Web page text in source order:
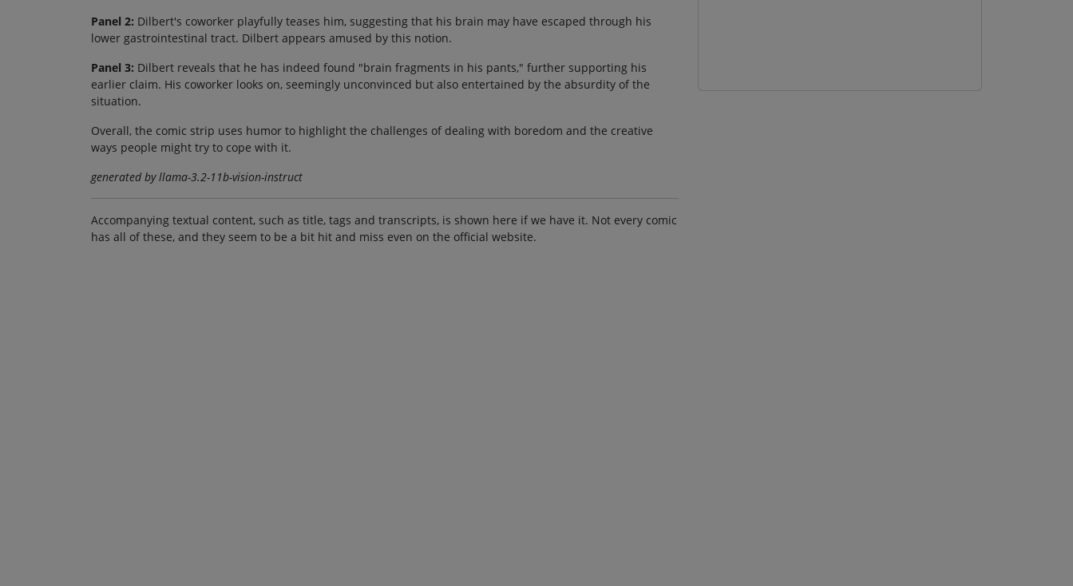
Panel 2: Dilbert's coworker playfully teases him, suggesting that his brain may have escaped through his
lower gastrointestinal tract. Dilbert appears amused by this notion.
Panel 3: Dilbert reveals that he has indeed found "brain fragments in his pants," further supporting his
earlier claim. His coworker looks on, seemingly unconvinced but also entertained by the absurdity of the
situation.
Overall, the comic strip uses humor to highlight the challenges of dealing with boredom and the creative
ways people might try to cope with it.
generated by llama-3.2-11b-vision-instruct
Accompanying textual content, such as title, tags and transcripts, is shown here if we have it. Not every comic
has all of these, and they seem to be a bit hit and miss even on the official website.